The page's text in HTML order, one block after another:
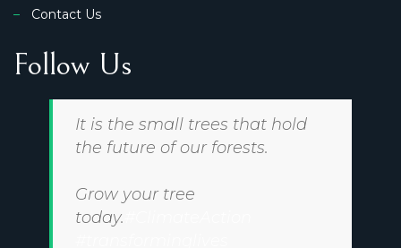
Contact Us
Follow Us
It is the small trees that hold
the future of our forests.
Grow your tree
today.